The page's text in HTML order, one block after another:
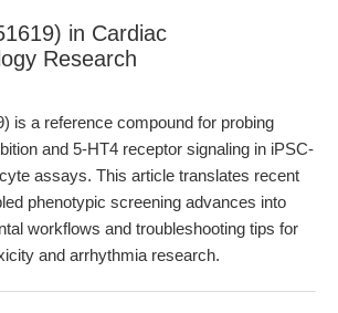
in Cardiac
Research
is a reference compound for probing
and 5-HT4 receptor signaling in iPSC-
assays. This article translates recent
phenotypic screening advances into
workflows and troubleshooting tips for
and arrhythmia research.